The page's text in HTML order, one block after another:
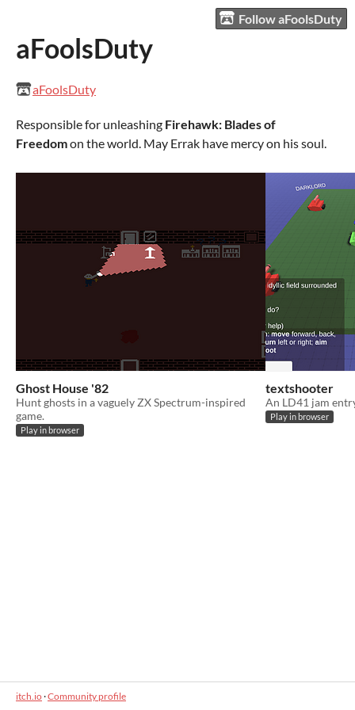
Follow aFoolsDuty
aFoolsDuty
aFoolsDuty
Responsible for unleashing Firehawk: Blades of
Freedomon the world. May Errak have mercy on his soul.
Ghost House '82
Hunt ghosts in a vaguely ZX Spectrum-inspired
game.
Play in browser
textshooter
An LD41 jam
Play in browser
itch.io·Community profile